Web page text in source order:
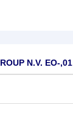
N.V. EO-,01